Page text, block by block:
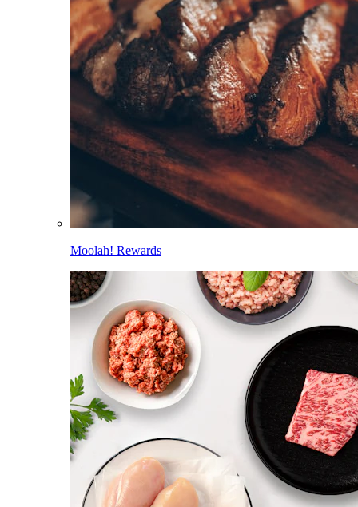
Moolah! Rewards